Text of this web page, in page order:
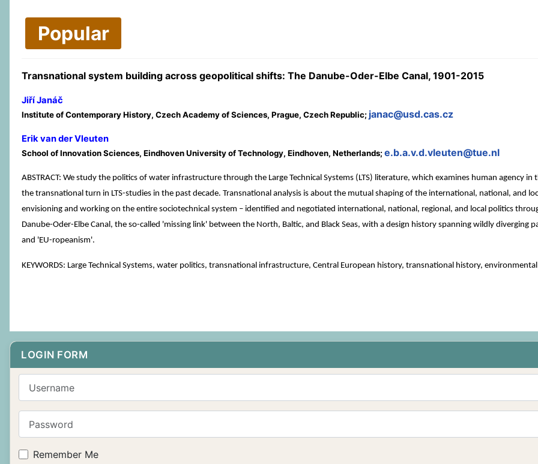
LOGIN FORM
Remember Me
Popular
Transnational system building across geopolitical shifts: The Danube-Oder-Elbe Canal, 1901-2015
Jiří Janáč
Institute of Contemporary History, Czech Academy of Sciences, Prague, Czech Republic; janac@usd.cas.cz
Erik van der Vleuten
School of Innovation Sciences, Eindhoven University of Technology, Eindhoven, Netherlands;e.b.a.v.d.vleuten@tue.nl
ABSTRACT: We study the politics of water infrastructure through the Large Technical Systems (LTS) literature, which examines human agency
the transnational turn in LTS-studies in the past decade. Transnational analysis is about the mutual shaping of the international, national, and
envisioning and working on the entire sociotechnical system – identified and negotiated international, national, regional, and local politics
Danube-Oder-Elbe Canal, the so-called 'missing link' between the North, Baltic, and Black Seas, with a design history spanning wildly
and 'EU-ropeanism'.
KEYWORDS: Large Technical Systems, water politics, transnational infrastructure, Central European history, transnational history,